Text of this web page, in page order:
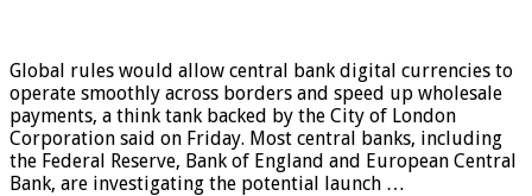
Global rules would allow central bank digital currencies to
operate smoothly across borders and speed up wholesale
payments, a think tank backed by the City of London
Corporation said on Friday. Most central banks, including
the Federal Reserve, Bank of England and European Central
Bank, are investigating the potential launch …